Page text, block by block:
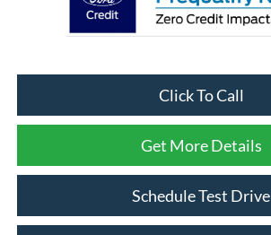
Click To Call
Get More Details
Schedule Test Drive